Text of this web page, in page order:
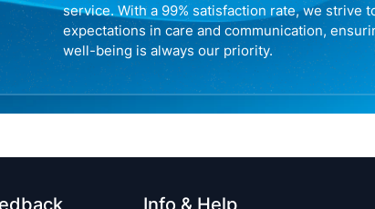
service. With a 99% satisfaction rate, we strive
expectations in care and communication,
well-being is always our priority.
Info & Help